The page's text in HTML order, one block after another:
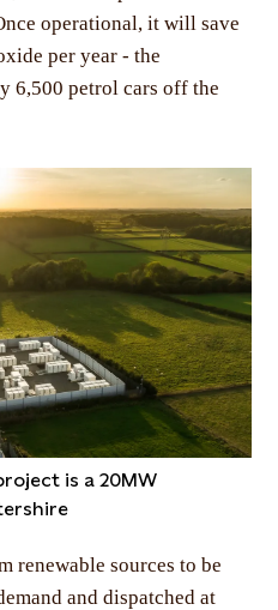
operational, it will save
per year - the
6,500 petrol cars off the
is a 20MW
renewable sources to be
and dispatched at